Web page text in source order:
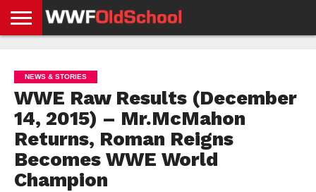
NEWS
NEWS
NEWS
BOXING
NEWS
SCHOOL
STORIES
APP
US
POLICY &
GDPR
NEWS & STORIES
WWE Raw Results (December
14, 2015) – Mr.McMahon
Returns, Roman Reigns
Becomes WWE World
Champion